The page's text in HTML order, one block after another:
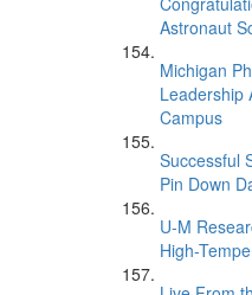
Astronaut
Michigan
Leadership
Campus
Successful
Pin Down
U-M
High-